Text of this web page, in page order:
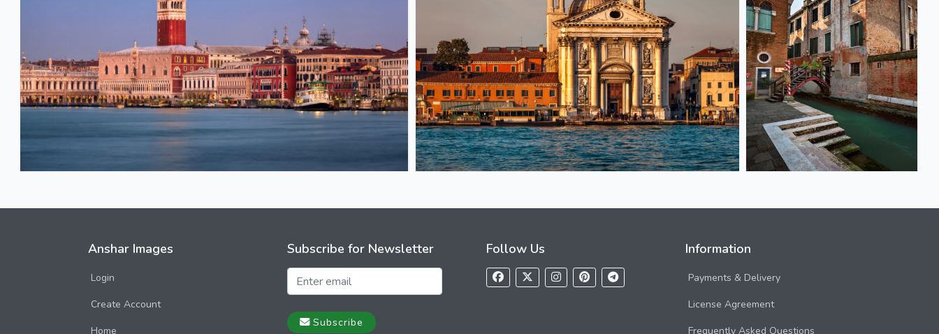
Anshar Images
Login
Create Account
Home
Subscribe for Newsletter
Subscribe
Follow Us Information
Payments & Delivery
License Agreement
Frequently Asked Questions